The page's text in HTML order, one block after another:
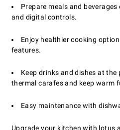
Prepare meals and
and digital controls.
Enjoy healthier cooking
features.
Keep drinks and dishes at
thermal carafes and keep warm
Easy maintenance with
Upgrade your kitchen with lotus